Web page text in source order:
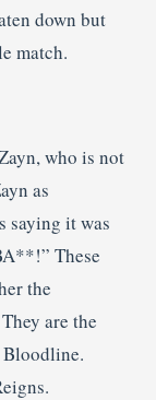
down but
match.
who is not
as
saying it was
These
the
are the